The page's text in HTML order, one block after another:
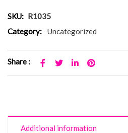
SKU: R1035
Category:
Uncategorized
Share :
Additional information